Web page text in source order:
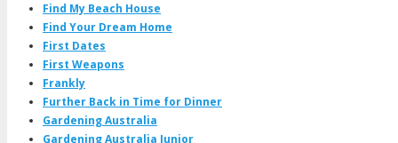
Find My Beach House
Find Your Dream Home
First Dates
First Weapons
Frankly
Further Back in Time for Dinner
Gardening Australia
Gardening Australia Junior